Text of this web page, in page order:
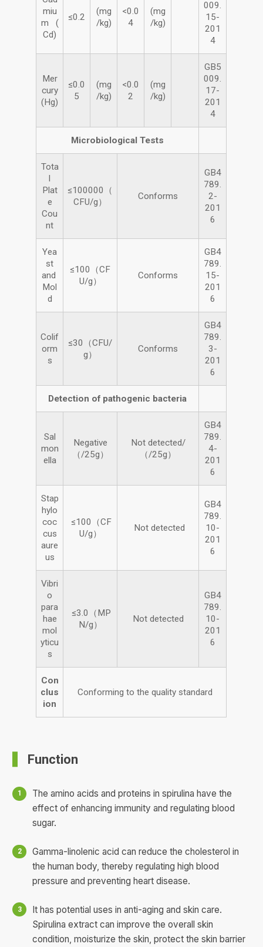
miu
m (
Cd)
≤0.2
(mg
/kg)
<0.0
4
(mg
/kg)
009.
15-
201
4
Mer
cury
(Hg)
≤0.0
5
(mg
/kg)
<0.0
2
(mg
/kg)
GB5
009.
17-
201
4
Microbiological Tests
Tota
Plat
e
Cou
nt
≤100000（
CFU/g）
Conforms
GB4
789.
2-
201
6
Yea
st
and
Mol
d
≤100（CF
U/g）
Conforms
GB4
789.
15-
201
6
Colif
orm
s
≤30（CFU/
g）
Conforms
GB4
789.
3-
201
6
Detection of pathogenic bacteria
Sal
mon
ella
Negative
（/25g）
Not detected/
（/25g）
GB4
789.
4-
201
6
Stap
hylo
coc
cus
aure
us
≤100（CF
U/g）
Not detected
GB4
789.
10-
201
6
Vibri
o
para
hae
mol
yticu
s
≤3.0（MP
N/g）
Not detected
GB4
789.
10-
201
6
Con
clus
ion
Conforming to the quality standard
Function
The amino acids and proteins in spirulina have the
effect of enhancing immunity and regulating blood
sugar.
Gamma-linolenic acid can reduce the cholesterol in
the human body, thereby regulating high blood
pressure and preventing heart disease.
It has potential uses in anti-aging and skin care.
Spirulina extract can improve the overall skin
condition, moisturize the skin, protect the skin barrier